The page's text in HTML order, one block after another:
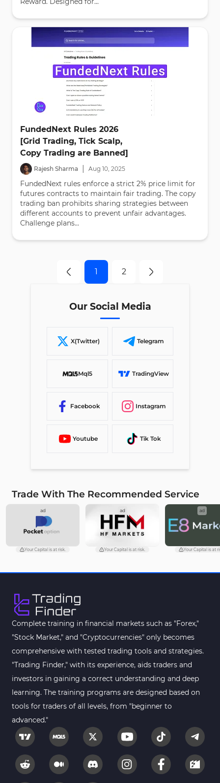
FundedNext Rules 2026
[Grid Trading, Tick Scalp,
Copy Trading are Banned]
Rajesh Sharma Aug 10, 2025
FundedNext rules enforce a strict 2% price limit for
futures contracts to maintain fair trading. The copy
trading ban prohibits sharing strategies between
different accounts to prevent unfair advantages.
Challenge plans...
1 2
Our Social Media
X(Twitter) Telegram
Mql5 TradingView
Facebook Instagram
Youtube Tik Tok
Trade With The Recommended Service
ad
Your Capital is at risk.
ad
Your Capital is at risk.
ad
Your Capital is at
Complete training in financial markets such as "Forex,"
"Stock Market," and "Cryptocurrencies" only becomes
comprehensive with tested trading tools and strategies.
"Trading Finder," with its experience, aids traders and
investors in gaining a correct understanding and deep
learning. The training programs are designed based on
tools for traders of all levels, from "beginner to
advanced."